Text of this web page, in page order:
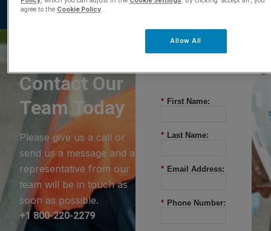
Contact Our
Team Today
Please give us a call or
send us a message and a
representative from our
team will be in touch as
soon as possible.
+1 800-220-2279
* First Name:
* Last Name:
* Email Address:
* Phone Number:
agree to the Cookie Policy.
Allow All